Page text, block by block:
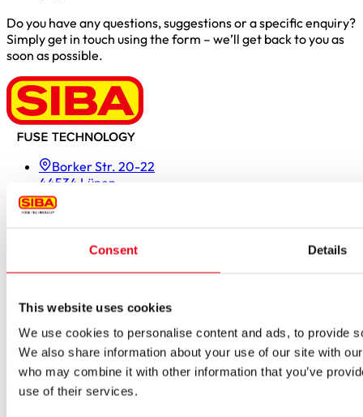
Consent Details
This website uses cookies
We use cookies to personalise content and ads, to provide
We also share information about your use of our site with
who may combine it with other information that you’ve
use of their services.
Do you have any questions, suggestions or a specific enquiry?
Simply get in touch using the form – we’ll get back to you as
soon as possible.
Borker Str. 20-22
44534 Lünen
Inside.Sales@siba.de
Products
Original SIBA Products
UltraRapid® semiconductor fuses
Low-voltage-high-performance fuses
Miniature fuses
Special fuses